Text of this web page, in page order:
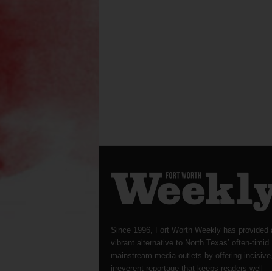
Since 1996, Fort Worth Weekly has provided
vibrant alternative to North Texas’ often-timid
mainstream media outlets by offering incisive,
irreverent reportage that keeps readers well